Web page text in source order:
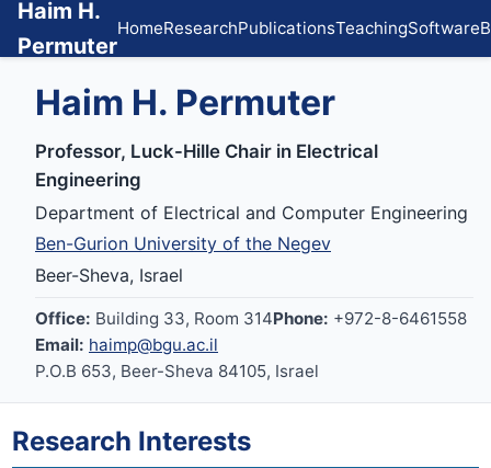
Haim H.
Permuter
HomeResearchPublicationsTeachingSoftware
Haim H. Permuter
Professor, Luck-Hille Chair in Electrical
Engineering
Department of Electrical and Computer Engineering
Ben-Gurion University of the Negev
Beer-Sheva, Israel
Office: Building 33, Room 314Phone: +972-8-6461558
Email: haimp@bgu.ac.il
P.O.B 653, Beer-Sheva 84105, Israel
Research Interests